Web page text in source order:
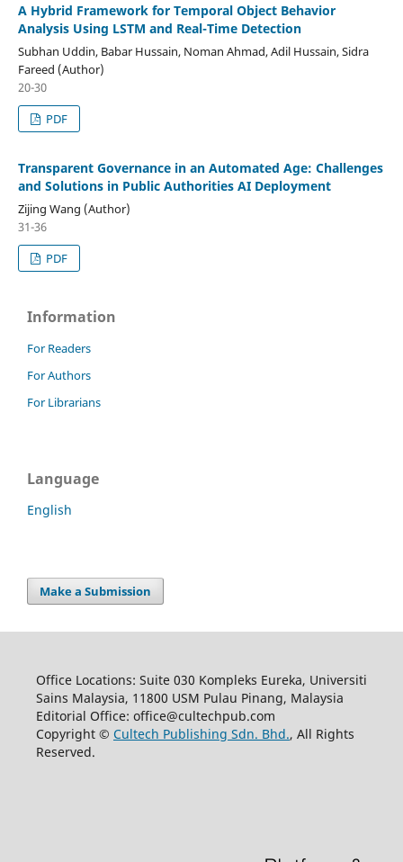
A Hybrid Framework for Temporal Object Behavior
Analysis Using LSTM and Real-Time Detection
Subhan Uddin, Babar Hussain, Noman Ahmad, Adil Hussain, Sidra
Fareed (Author)
20-30
PDF
Transparent Governance in an Automated Age: Challenges
and Solutions in Public Authorities AI Deployment
Zijing Wang (Author)
31-36
PDF
Information
For Readers
For Authors
For Librarians
Language
English
Make a Submission
Office Locations: Suite 030 Kompleks Eureka, Universiti
Sains Malaysia, 11800 USM Pulau Pinang, Malaysia
Editorial Office: office@cultechpub.com
Copyright © Cultech Publishing Sdn. Bhd., All Rights
Reserved.